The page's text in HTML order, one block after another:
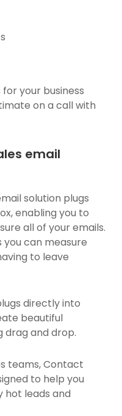
your business
on a call with
email
solution plugs
enabling you to
all of your emails.
you can measure
to leave
directly into
beautiful
drag and drop.
teams, Contact
to help you
hot leads and